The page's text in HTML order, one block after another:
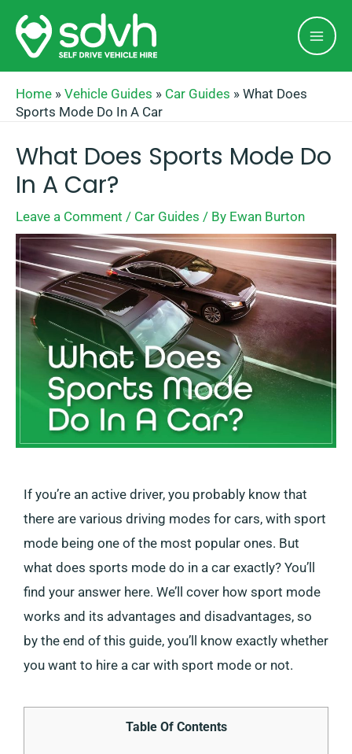
Skip
content
Home » Vehicle Guides » Car Guides » What Does
Sports Mode Do In A Car
What Does Sports Mode Do
In A Car?
Leave a Comment / Car Guides / By Ewan Burton
If you’re an active driver, you probably know that
there are various driving modes for cars, with sport
mode being one of the most popular ones. But
what does sports mode do in a car exactly? You’ll
find your answer here. We’ll cover how sport mode
works and its advantages and disadvantages, so
by the end of this guide, you’ll know exactly whether
you want to hire a car with sport mode or not.
Table Of Contents